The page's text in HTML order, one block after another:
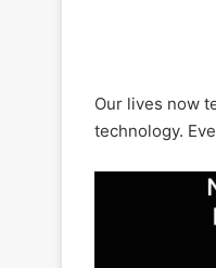
Our lives now
technology.